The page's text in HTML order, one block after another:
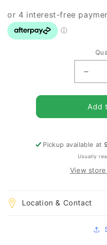
for
Pack
of
LH
.404
Add
Pickup available at
Usually
View
Location & Contact